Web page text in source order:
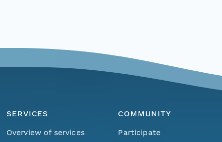
SERVICES
Overview of services
COMMUNITY
Participate